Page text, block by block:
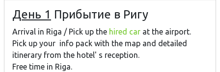
День 1 Прибытие в Ригу
Arrival in Riga / Pick up the hired car at the airport.
Pick up your info pack with the map and detailed
itinerary from the hotel' s reception.
Free time in Riga.